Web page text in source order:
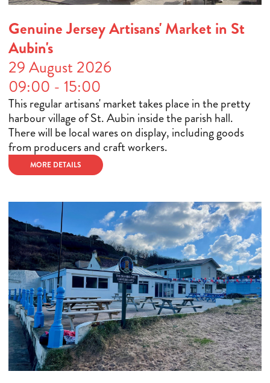
Genuine Jersey Artisans' Market in St
Aubin's
29 August 2026
09:00 - 15:00
This regular artisans' market takes place in the pretty
harbour village of St. Aubin inside the parish hall.
There will be local wares on display, including goods
from producers and craft workers.
MORE DETAILS